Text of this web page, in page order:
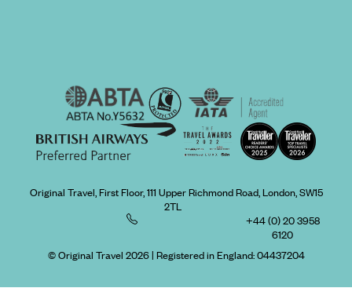
Original Travel, First Floor, 111 Upper Richmond Road, London, SW15
2TL
+44 (0) 20 3958
6120
© Original Travel 2026| Registered in England:04437204